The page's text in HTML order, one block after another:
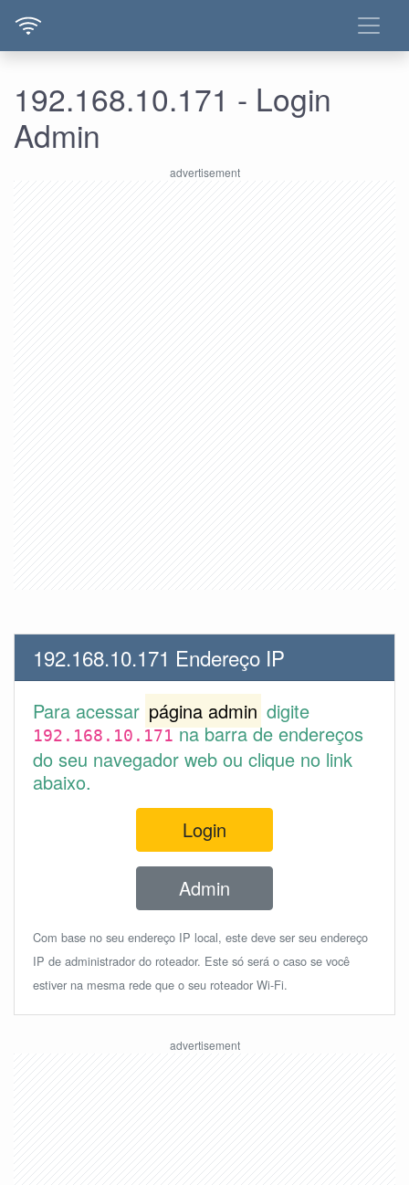
192.168.10.171 - Login
Admin
192.168.10.171 Endereço IP
Para acessar página admin digite
192.168.10.171na barra de endereços
do seu navegador web ou clique no link
abaixo.
Login
Admin
Com base no seu endereço IP local, este deve ser seu endereço
IP de administrador do roteador. Este só será o caso se você
estiver na mesma rede que o seu roteador Wi-Fi.